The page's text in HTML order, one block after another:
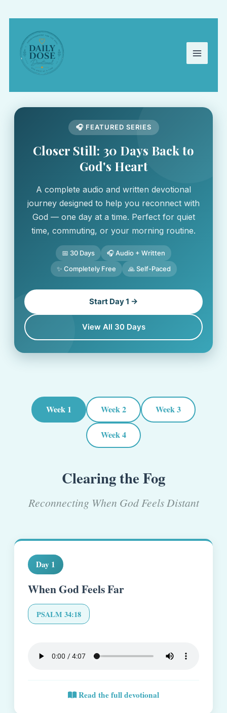
to
content
🎧 FEATURED SERIES
Closer Still: 30 Days Back to
God's Heart
A complete audio and written devotional
journey designed to help you reconnect with
God — one day at a time. Perfect for quiet
time, commuting, or your morning routine.
📅 30 Days
🎧 Audio + Written
✨ Completely Free
🙏 Self-Paced
Start Day 1 →
View All 30 Days
Week 1 Week 2 Week 3
Week 4
Clearing the Fog
Reconnecting When God Feels Distant
Day 1
When God Feels Far
PSALM 34:18
Read the full devotional